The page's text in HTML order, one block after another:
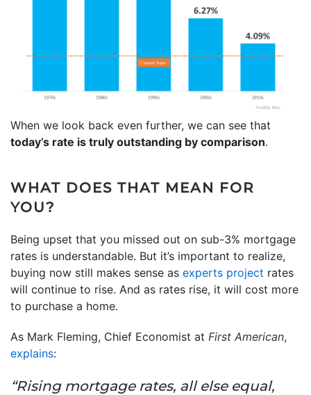
When we look back even further, we can see that
today’s rate is truly outstanding by comparison.
WHAT DOES THAT MEAN FOR
YOU?
Being upset that you missed out on sub-3% mortgage
rates is understandable. But it’s important to realize,
buying now still makes sense as experts project rates
will continue to rise. And as rates rise, it will cost more
to purchase a home.
As Mark Fleming, Chief Economist at First American,
explains:
“Rising mortgage rates, all else equal,